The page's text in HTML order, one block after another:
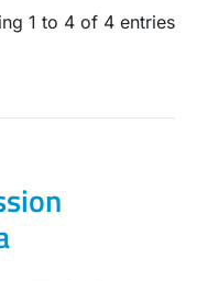
1 to 4 of 4 entries